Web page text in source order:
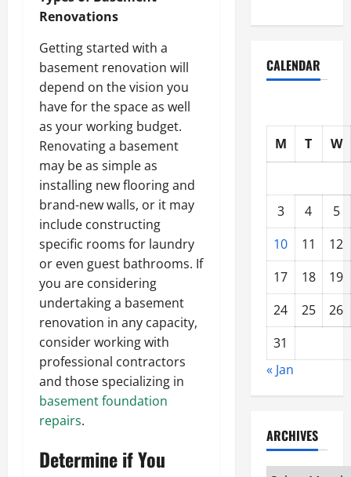
Renovations
Getting started with a
basement renovation will
depend on the vision you
have for the space as well
as your working budget.
Renovating a basement
may be as simple as
installing new flooring and
brand-new walls, or it may
include constructing
specific rooms for laundry
or even guest bathrooms. If
you are considering
undertaking a basement
renovation in any capacity,
consider working with
professional contractors
and those specializing in
basement foundation
repairs.
Determine if You
CALENDAR
M T W
3 4
5
10
11
12
17
18
19
24
25
26
31
« Jan
ARCHIVES